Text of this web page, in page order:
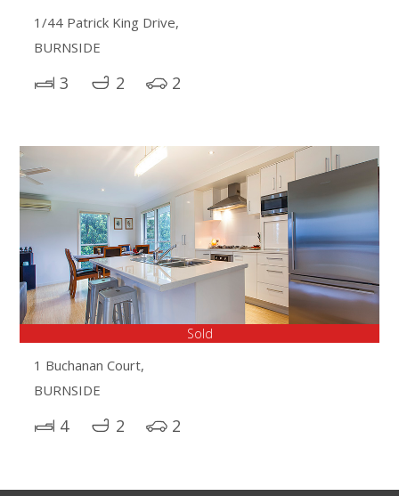
1/44 Patrick King Drive,
BURNSIDE
3 2 2
Sold
1 Buchanan Court,
BURNSIDE
4 2 2